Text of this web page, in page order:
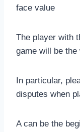
face value
The player with
game will be the
In particular,
disputes when
A can be the